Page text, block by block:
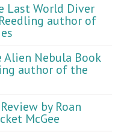
Last World Diver
author of
Alien Nebula Book
author of the
by Roan
McGee